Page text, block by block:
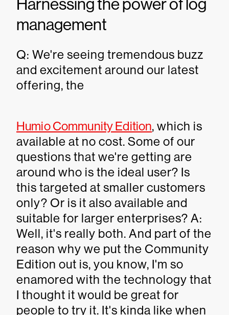
Harnessing the power of log
management
Q: We're seeing tremendous buzz
and excitement around our latest
offering, the
Humio Community Edition, which is
available at no cost. Some of our
questions that we're getting are
around who is the ideal user? Is
this targeted at smaller customers
only? Or is it also available and
suitable for larger enterprises? A:
Well, it's really both. And part of the
reason why we put the Community
Edition out is, you know, I'm so
enamored with the technology that
I thought it would be great for
people to try it. It's kinda like when